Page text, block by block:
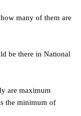
many of them are
be there in National
are maximum
the minimum of